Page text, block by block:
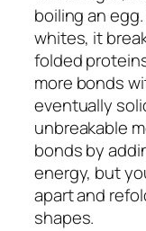
boiling an
whites, it
folded
more bonds
eventually
unbreakable
bonds by
energy, but
apart and
shapes.